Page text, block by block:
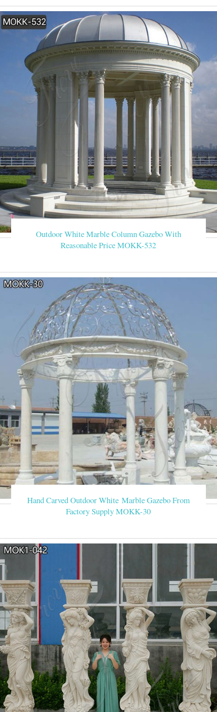
Outdoor White Marble Column Gazebo With
Reasonable Price MOKK-532
Hand Carved Outdoor White Marble Gazebo From
Factory Supply MOKK-30